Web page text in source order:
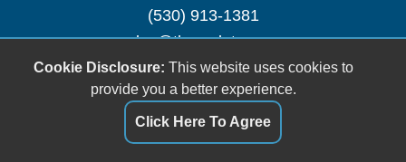
(530) 913-1381
sales@thecarlotgv.com
Dealer Login
Cookie Disclosure: This website uses cookies to
provide you a better experience.
Click Here To Agree